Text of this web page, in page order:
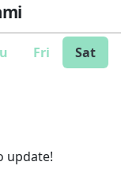
Fri
Sat
update!